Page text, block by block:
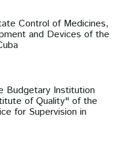
Control of Medicines,
and Devices of the
Budgetary Institution
of Quality" of the
for Supervision in